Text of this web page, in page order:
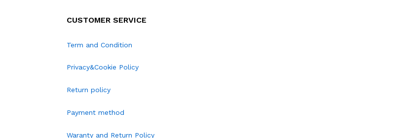
CUSTOMER SERVICE
Term and Condition
Privacy&Cookie Policy
Return policy
Payment method
Waranty and Return Policy